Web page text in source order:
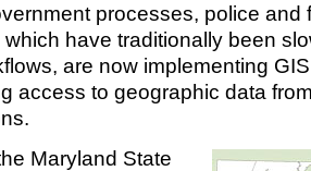
processes, police and
have traditionally been
are now implementing
access to geographic data
Maryland State